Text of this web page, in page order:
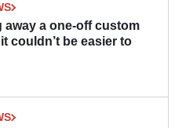
away a one-off custom
couldn’t be easier to